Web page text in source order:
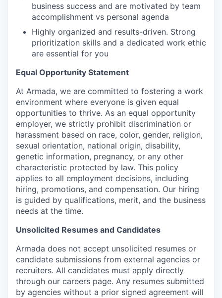
business success and are motivated by team
accomplishment vs personal agenda
Highly organized and results-driven. Strong
prioritization skills and a dedicated work ethic
are essential for you
Equal Opportunity Statement
At Armada, we are committed to fostering a work
environment where everyone is given equal
opportunities to thrive. As an equal opportunity
employer, we strictly prohibit discrimination or
harassment based on race, color, gender, religion,
sexual orientation, national origin, disability,
genetic information, pregnancy, or any other
characteristic protected by law. This policy
applies to all employment decisions, including
hiring, promotions, and compensation. Our hiring
is guided by qualifications, merit, and the business
needs at the time.
Unsolicited Resumes and Candidates
Armada does not accept unsolicited resumes or
candidate submissions from external agencies or
recruiters. All candidates must apply directly
through our careers page. Any resumes submitted
by agencies without a prior signed agreement will